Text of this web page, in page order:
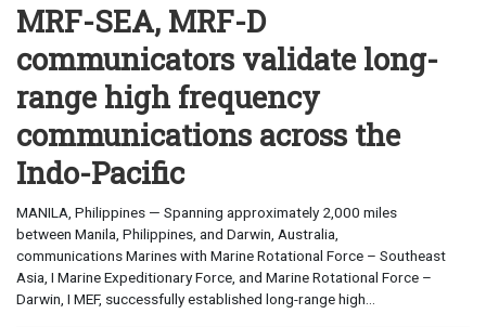
MRF-SEA, MRF-D
communicators validate long-
range high frequency
communications across the
Indo-Pacific
MANILA, Philippines — Spanning approximately 2,000 miles
between Manila, Philippines, and Darwin, Australia,
communications Marines with Marine Rotational Force – Southeast
Asia, I Marine Expeditionary Force, and Marine Rotational Force –
Darwin, I MEF, successfully established long-range high...